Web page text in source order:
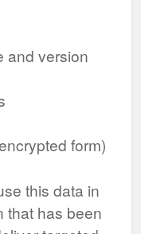
and version
form)
this data in
that has been